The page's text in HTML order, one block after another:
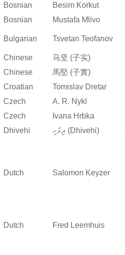
Bosnian
Besim Korkut
Bosnian
Mustafa Mlivo
Bulgarian Tsvetan Teofanov
Chinese
马坚 (子实)
Chinese
馬堅 (子實)
Croatian
Tomislav Dretar
Czech
A. R. Nykl
Czech
Ivana Hrbka
Dhivehi
ދިވެހި (Dhivehi)
Dutch Salomon Keyzer
Dutch Fred Leemhuis